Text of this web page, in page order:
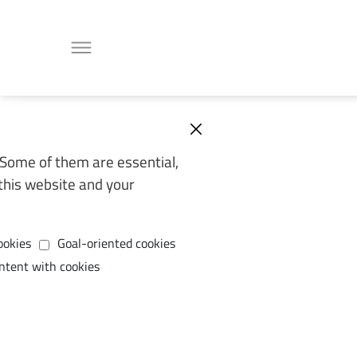
of them are essential,
website and your
Goal-oriented cookies
with cookies